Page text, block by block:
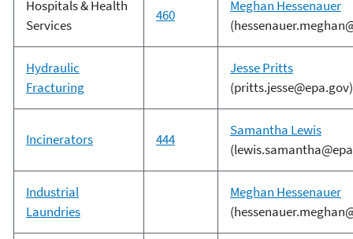
Hospitals & Health
Services
460
Meghan Hessenauer
Hydraulic
Fracturing
Jesse Pritts
(pritts.jesse@epa.gov)
Incinerators 444
Samantha Lewis
Industrial
Laundries
Meghan Hessenauer